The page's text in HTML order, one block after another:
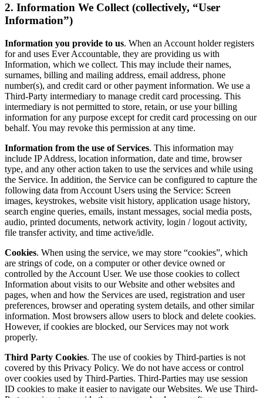
2. Information We Collect (collectively, “User
Information”)
Information you provide to us. When an Account holder registers
for and uses Ever Accountable, they are providing us with
Information, which we collect. This may include their names,
surnames, billing and mailing address, email address, phone
number(s), and credit card or other payment information. We use a
Third-Party intermediary to manage credit card processing. This
intermediary is not permitted to store, retain, or use your billing
information for any purpose except for credit card processing on our
behalf. You may revoke this permission at any time.
Information from the use of Services. This information may
include IP Address, location information, date and time, browser
type, and any other action taken to use the services and while using
the Service. In addition, the Service can be configured to capture the
following data from Account Users using the Service: Screen
images, keystrokes, website visit history, application usage history,
search engine queries, emails, instant messages, social media posts,
audio, printed documents, network activity, login / logout activity,
file transfer activity, and time active/idle.
Cookies. When using the service, we may store “cookies”, which
are strings of code, on a computer or other device owned or
controlled by the Account User. We use those cookies to collect
Information about visits to our Website and other websites and
pages, when and how the Services are used, registration and user
preferences, browser and operating system details, and other similar
information. Most browsers allow users to block and delete cookies.
However, if cookies are blocked, our Services may not work
properly.
Third Party Cookies. The use of cookies by Third-parties is not
covered by this Privacy Policy. We do not have access or control
over cookies used by Third-Parties. Third-Parties may use session
ID cookies to make it easier to navigate our Websites. We use Third-